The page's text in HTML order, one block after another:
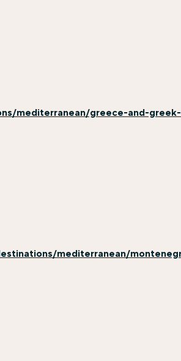
mediterranean/greece-and-greek-
mediterranean/